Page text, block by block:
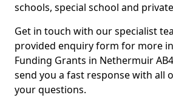
schools, special school and
Get in touch with our specialist
provided enquiry form for more
Funding Grants in Nethermuir
send you a fast response with all
your questions.